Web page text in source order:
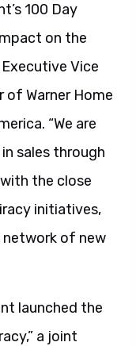
100 Day
on the
Executive Vice
of Warner Home
“We are
sales through
the close
initiatives,
network of new
launched the
a joint